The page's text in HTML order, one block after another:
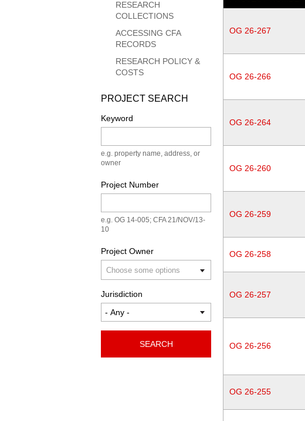
OG 26-267
OG 26-266
OG 26-264
OG 26-260
OG 26-259
OG 26-258
OG 26-257
OG 26-256
OG 26-255
RESEARCH
COLLECTIONS
ACCESSING CFA
RECORDS
RESEARCH POLICY &
COSTS
PROJECT SEARCH
Keyword
e.g. property name, address, or
owner
Project Number
e.g. OG 14-005; CFA 21/NOV/13-
10
Project Owner
Jurisdiction
SEARCH